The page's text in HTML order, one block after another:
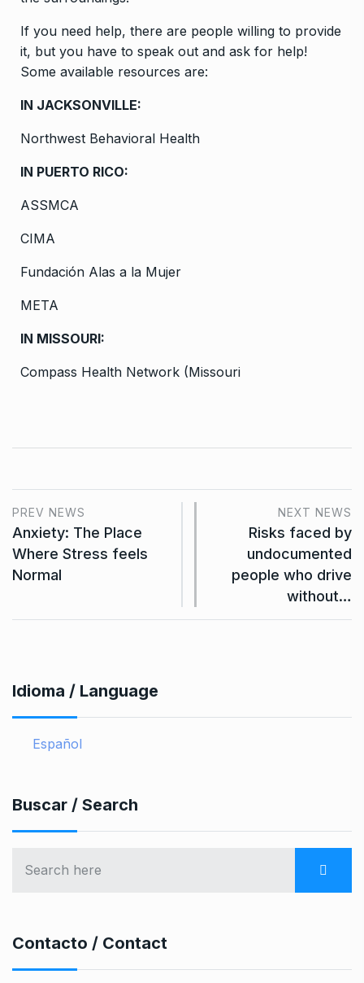
If you need help, there are people willing to provide
it, but you have to speak out and ask for help!
Some available resources are:
IN JACKSONVILLE:
Northwest Behavioral Health
IN PUERTO RICO:
ASSMCA
CIMA
Fundación Alas a la Mujer
META
IN MISSOURI:
Compass Health Network (Missouri
PREV NEWS
Anxiety: The Place
Where Stress feels
Normal
NEXT NEWS
Risks faced by
undocumented
people who drive
without…
Idioma / Language
Español
Buscar / Search
Contacto / Contact